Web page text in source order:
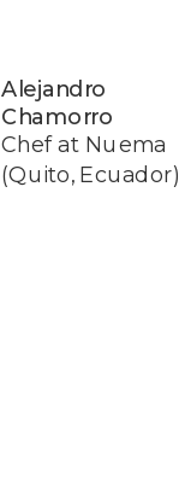
Alejandro
Chamorro
Chef at Nuema
(Quito, Ecuador)